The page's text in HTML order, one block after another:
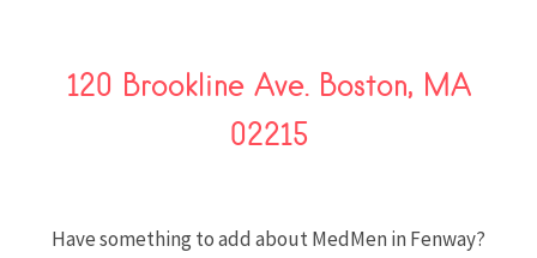
120 Brookline Ave. Boston, MA
02215
Have something to add about MedMen in Fenway?